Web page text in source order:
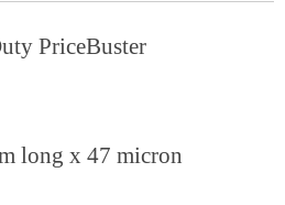
PriceBuster
long x 47 micron